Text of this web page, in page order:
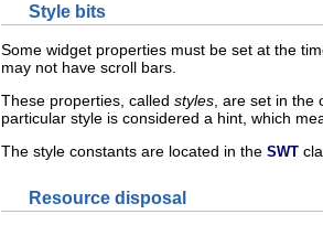
Style bits
Some widget properties must be set at the
may not have scroll bars.
These properties, called styles , are set in
particular style is considered a hint, which
The style constants are located in the SWT
Resource disposal